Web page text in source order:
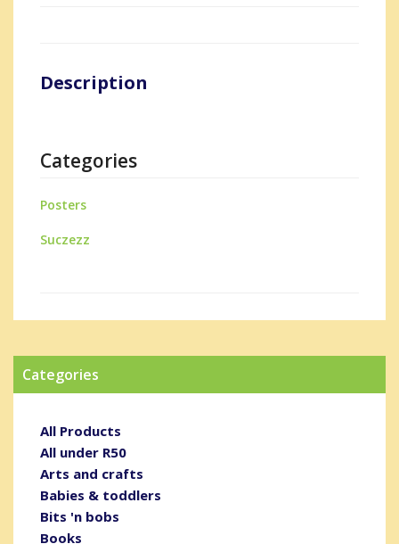
Description
Categories
Posters
Suczezz
Categories
All Products
All under R50
Arts and crafts
Babies & toddlers
Bits 'n bobs
Books